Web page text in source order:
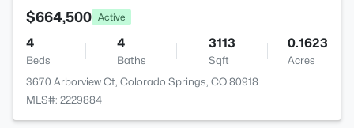
$664,500 Active
4
Beds
4
Baths
3113
Sqft
0.1623
Acres
3670 Arborview Ct, Colorado Springs, CO 80918
MLS#: 2229884